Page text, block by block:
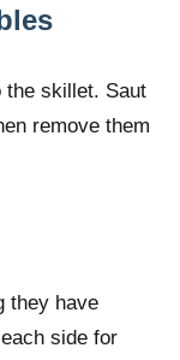
the skillet. Saut
remove them
they have
side for